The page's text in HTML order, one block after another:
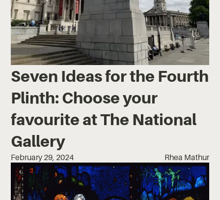
Seven Ideas for the Fourth
Plinth: Choose your
favourite at The National
Gallery
February 29, 2024 Rhea Mathur